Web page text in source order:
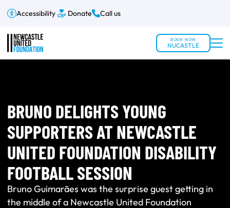
Accessibility Donate Call us
BOOK NOW
NUCASTLE
BRUNO DELIGHTS YOUNG
SUPPORTERS AT NEWCASTLE
UNITED FOUNDATION DISABILITY
FOOTBALL SESSION
Bruno Guimarães was the surprise guest getting in
the middle of a Newcastle United Foundation